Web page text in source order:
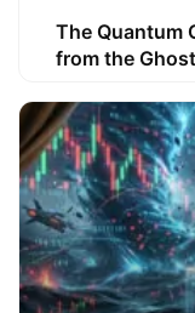
The Quantum
from the